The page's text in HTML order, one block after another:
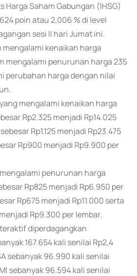
Harga Saham Gabungan (IHSG)
poin atau 2,006 % di level
sesi II hari Jumat ini.
mengalami kenaikan harga
mengalami penurunan harga 235
perubahan harga dengan nilai
mengalami kenaikan harga
Rp2.325 menjadi Rp14.025
Rp1.125 menjadi Rp23.475
Rp900 menjadi Rp9.900 per
penurunan harga
Rp825 menjadi Rp6.950 per
Rp675 menjadi Rp11.000 serta
Rp9.300 per lembar.
diperdagangkan
167.654 kali senilai Rp2,4
sebanyak 96.990 kali senilai
sebanyak 96.594 kali senilai